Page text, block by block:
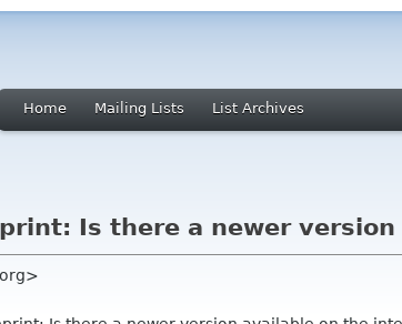
Home Mailing Lists List Archives
Is there a newer